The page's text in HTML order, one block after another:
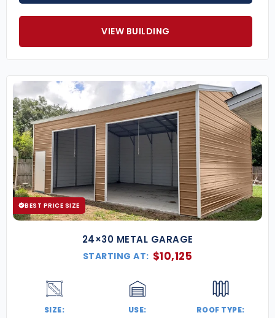
VIEW BUILDING
BEST PRICE SIZE
24×30 METAL GARAGE
STARTING AT: $10,125
SIZE: USE: ROOF TYPE: